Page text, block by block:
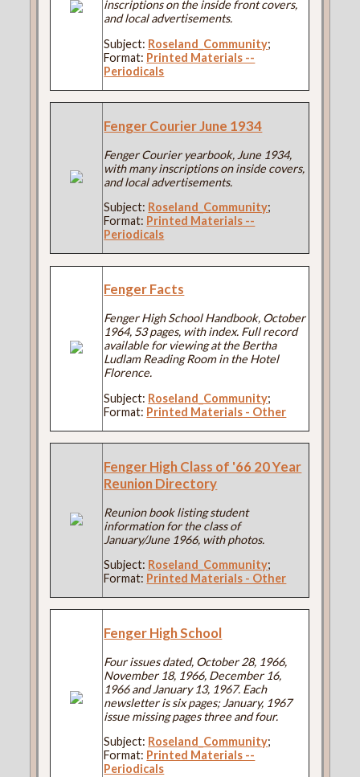
inscriptions on the inside front covers,
and local advertisements.
Subject: Roseland_Community;
Format: Printed Materials --
Periodicals
Fenger Courier June 1934
Fenger Courier yearbook, June 1934,
with many inscriptions on inside covers,
and local advertisements.
Subject: Roseland_Community;
Format: Printed Materials --
Periodicals
Fenger Facts
Fenger High School Handbook, October
1964, 53 pages, with index. Full record
available for viewing at the Bertha
Ludlam Reading Room in the Hotel
Florence.
Subject: Roseland_Community;
Format: Printed Materials - Other
Fenger High Class of '66 20 Year
Reunion Directory
Reunion book listing student
information for the class of
January/June 1966, with photos.
Subject: Roseland_Community;
Format: Printed Materials - Other
Fenger High School
Four issues dated, October 28, 1966,
November 18, 1966, December 16,
1966 and January 13, 1967. Each
newsletter is six pages; January, 1967
issue missing pages three and four.
Subject: Roseland_Community;
Format: Printed Materials --
Periodicals